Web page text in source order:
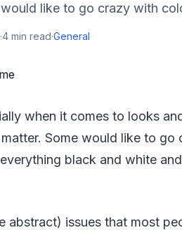
like to go crazy with
·4 min read·General
when it comes to looks
Some would like to
black and white
abstract) issues that most